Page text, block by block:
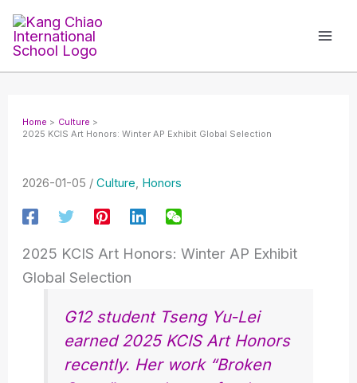
Skip
content
Home
Culture
2025 KCIS Art Honors: Winter AP Exhibit Global Selection
2026-01-05 /Culture, Honors
2025 KCIS Art Honors: Winter AP Exhibit
Global Selection
G12 student Tseng Yu-Lei
earned 2025 KCIS Art Honors
recently. Her work “Broken